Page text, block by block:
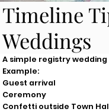
Timeline
Weddings
A simple registry
Example:
Guest arrival
Ceremony
Confetti outside Town